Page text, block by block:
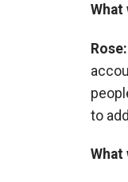
What
Rose:
to
What